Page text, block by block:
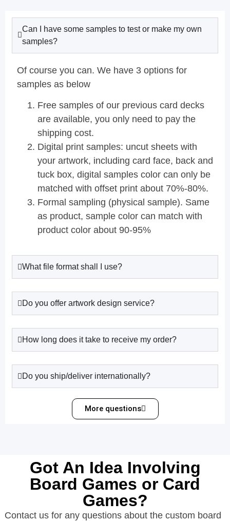
Can I have some samples to test or make my own
samples?
Of course you can. We have 3 options for
samples as below
Free samples of our previous card decks
are available, you only need to pay the
shipping cost.
Digital print samples: uncut sheets with
your artwork, including card face, back and
tuck box, digital samples color can only be
matched with offset print about 70%-80%.
Formal sampling (physical sample). Same
as product, sample color can match with
product color about 90-95%
What file format shall I use?
Do you offer artwork design service?
How long does it take to receive my order?
Do you ship/deliver internationally?
More questions
Got An Idea Involving
Board Games or Card
Games?
Contact us for any questions about the custom board